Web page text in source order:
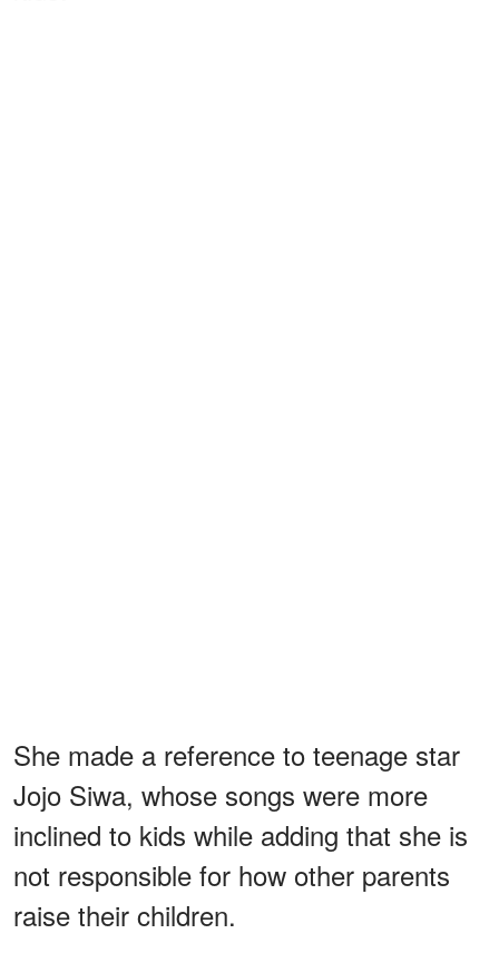
She made a reference to teenage star
Jojo Siwa, whose songs were more
inclined to kids while adding that she is
not responsible for how other parents
raise their children.